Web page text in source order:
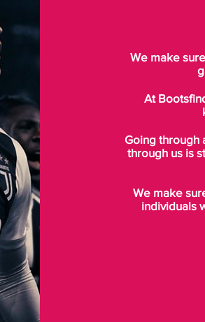
We make
At
Going through
through us is
We make
individuals